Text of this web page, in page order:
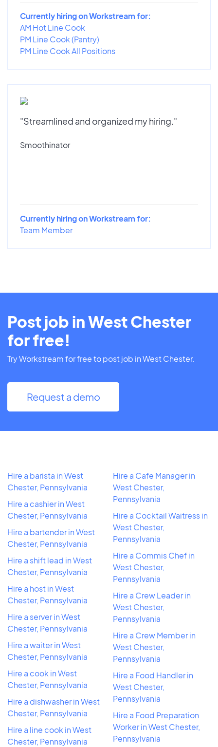
Currently hiring on Workstream for:
AM Hot Line Cook
PM Line Cook (Pantry)
PM Line Cook All Positions
"Streamlined and organized my hiring."
Smoothinator
Currently hiring on Workstream for:
Team Member
Post job in West Chester
for free!
Try Workstream for free to post job in West Chester.
Request a demo
Hire a barista in West
Chester, Pennsylvania
Hire a cashier in West
Chester, Pennsylvania
Hire a bartender in West
Chester, Pennsylvania
Hire a shift lead in West
Chester, Pennsylvania
Hire a host in West
Chester, Pennsylvania
Hire a server in West
Chester, Pennsylvania
Hire a waiter in West
Chester, Pennsylvania
Hire a cook in West
Chester, Pennsylvania
Hire a dishwasher in West
Chester, Pennsylvania
Hire a line cook in West
Chester, Pennsylvania
Hire a Cafe Manager in
West Chester,
Pennsylvania
Hire a Cocktail Waitress in
West Chester,
Pennsylvania
Hire a Commis Chef in
West Chester,
Pennsylvania
Hire a Crew Leader in
West Chester,
Pennsylvania
Hire a Crew Member in
West Chester,
Pennsylvania
Hire a Food Handler in
West Chester,
Pennsylvania
Hire a Food Preparation
Worker in West Chester,
Pennsylvania